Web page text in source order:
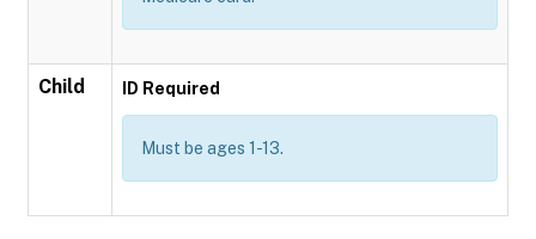
Child ID Required
Must be ages 1-13.